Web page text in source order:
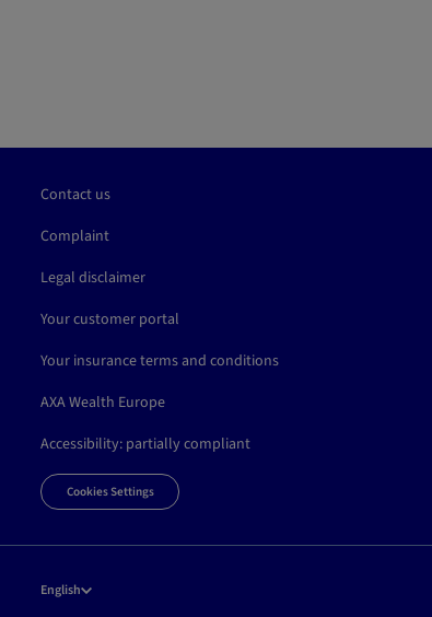
Contact us
Complaint
Legal disclaimer
Your customer portal
Your insurance terms and conditions
AXA Wealth Europe
Accessibility: partially compliant
Cookies Settings
English